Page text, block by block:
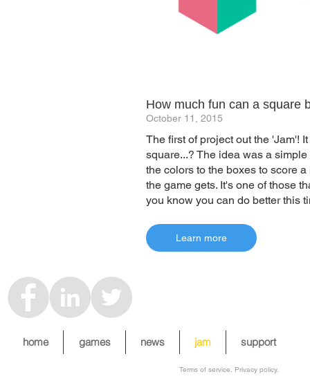
How much fun can a square
October 11, 2015
The first of project out the 'Jam'!
square...? The idea was a
the colors to the boxes to score
the game gets. It's one of those
you know you can do better this
Learn more
home games news jam support
Terms of service. Privacy policy.